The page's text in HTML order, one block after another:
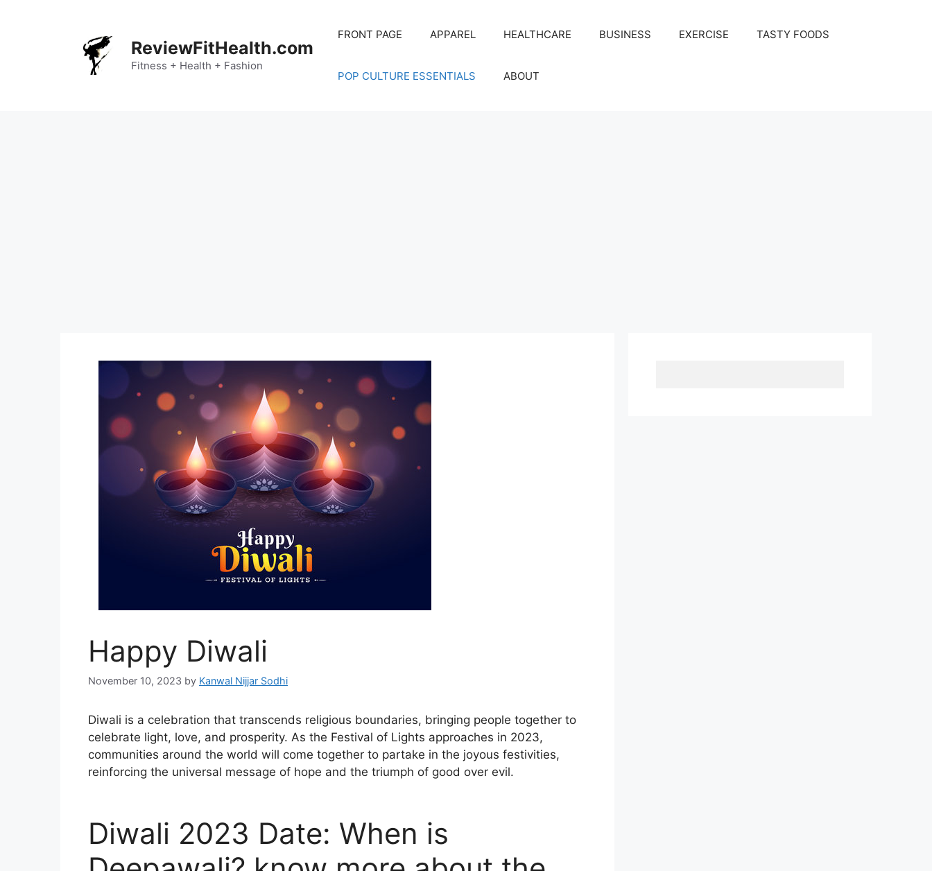
ReviewFitHealth.com
Fitness + Health + Fashion
FRONT PAGE APPAREL HEALTHCARE BUSINESS EXERCISE TASTY FOODS
POP CULTURE ESSENTIALS ABOUT
Happy Diwali
November 10, 2023 by Kanwal Nijjar Sodhi
Diwali is a celebration that transcends religious boundaries, bringing people together to
celebrate light, love, and prosperity. As the Festival of Lights approaches in 2023,
communities around the world will come together to partake in the joyous festivities,
reinforcing the universal message of hope and the triumph of good over evil.
Diwali 2023 Date: When is